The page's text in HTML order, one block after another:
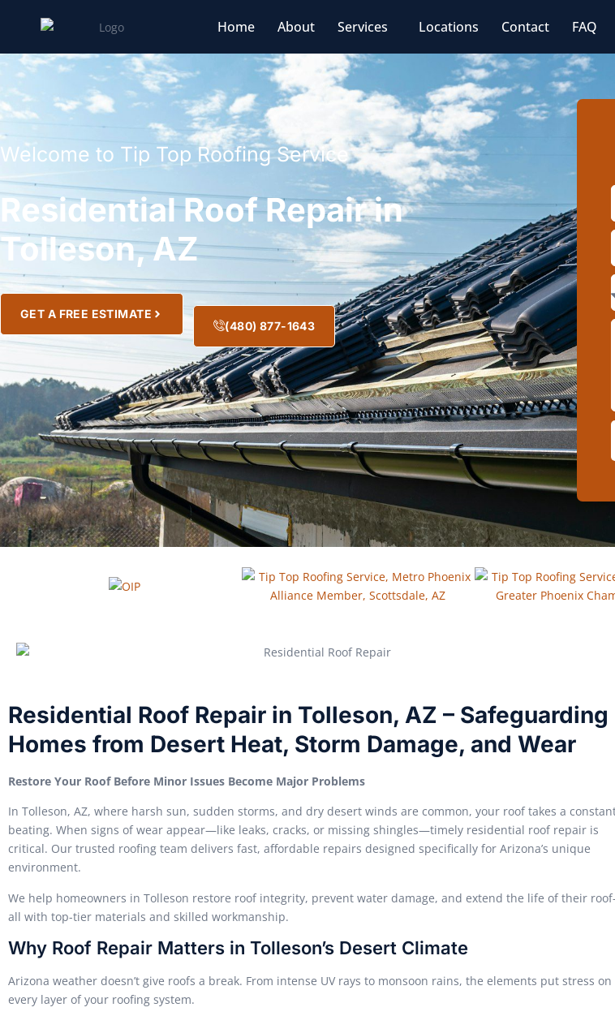
Home About Services Locations Contact FAQ
Welcome to Tip Top Roofing Service
Residential Roof Repair in
Tolleson, AZ
GET A FREE ESTIMATE
(480) 877-1643
Residential Roof Repair in Tolleson, AZ – Safeguarding
Homes from Desert Heat, Storm Damage, and Wear
Restore Your Roof Before Minor Issues Become Major Problems
In Tolleson, AZ, where harsh sun, sudden storms, and dry desert winds are common, your roof takes a
beating. When signs of wear appear—like leaks, cracks, or missing shingles—timely residential roof repair is
critical. Our trusted roofing team delivers fast, affordable repairs designed specifically for Arizona’s unique
environment.
We help homeowners in Tolleson restore roof integrity, prevent water damage, and extend the life of their
all with top-tier materials and skilled workmanship.
Why Roof Repair Matters in Tolleson’s Desert Climate
Arizona weather doesn’t give roofs a break. From intense UV rays to monsoon rains, the elements put stress on
every layer of your roofing system.